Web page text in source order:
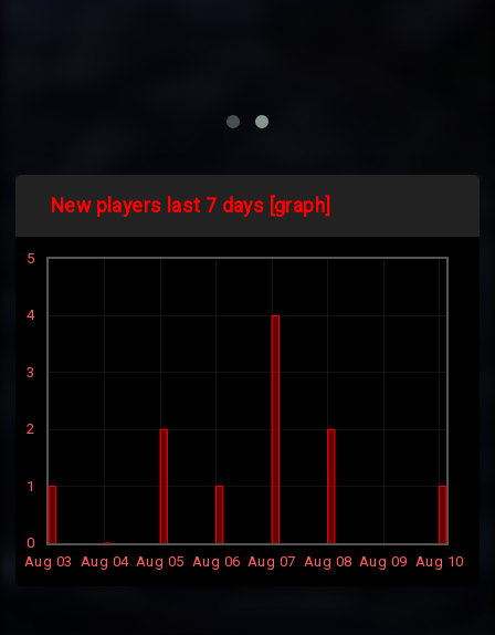
New players last 7 days [graph]
Aug 03 Aug 04 Aug 05 Aug 06 Aug 07 Aug 08 Aug 09 Aug 10
0
1
2
3
4
5